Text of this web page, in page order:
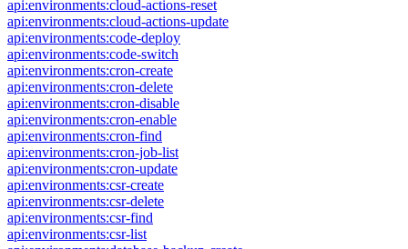
api:environments:cloud-actions-reset
api:environments:cloud-actions-update
api:environments:code-deploy
api:environments:code-switch
api:environments:cron-create
api:environments:cron-delete
api:environments:cron-disable
api:environments:cron-enable
api:environments:cron-find
api:environments:cron-job-list
api:environments:cron-update
api:environments:csr-create
api:environments:csr-delete
api:environments:csr-find
api:environments:csr-list